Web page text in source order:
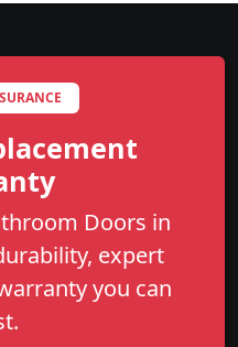
Doors in
expert
you can